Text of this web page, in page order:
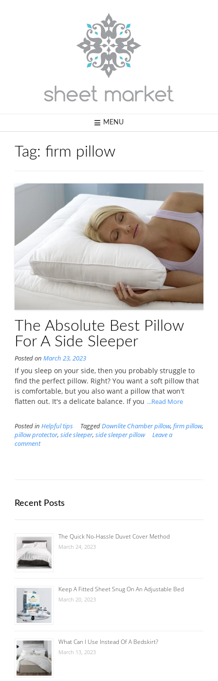
MENU
Tag: firm pillow
The Absolute Best Pillow
For A Side Sleeper
Posted on March 23, 2023
If you sleep on your side, then you probably struggle to
find the perfect pillow. Right? You want a soft pillow that
is comfortable, but you also want a pillow that won't
flatten out. It's a delicate balance. If you ...Read More
Posted in Helpful tips TaggedDownlite Chamber pillow, firm pillow,
pillow protector, side sleeper, side sleeper pillow
Leave a
comment
Recent Posts
The Quick No-Hassle Duvet Cover Method
March 24, 2023
Keep A Fitted Sheet Snug On An Adjustable Bed
March 20, 2023
What Can I Use Instead Of A Bedskirt?
March 13, 2023